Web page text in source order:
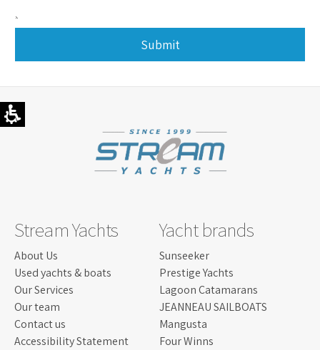
Submit
field
Stream Yachts
About Us
Used yachts & boats
Our Services
Our team
Contact us
Accessibility Statement
Yacht brands
Sunseeker
Prestige Yachts
Lagoon Catamarans
JEANNEAU SAILBOATS
Mangusta
Four Winns